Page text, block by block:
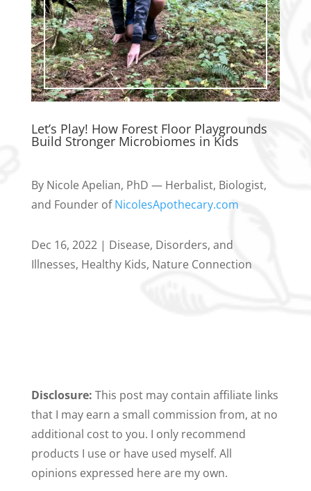
Let’s Play! How Forest Floor Playgrounds
Build Stronger Microbiomes in Kids
By Nicole Apelian, PhD — Herbalist, Biologist,
and Founder ofNicolesApothecary.com
Dec 16, 2022| Disease, Disorders, and
Illnesses, Healthy Kids, Nature Connection
Disclosure: This post may contain affiliate links
that I may earn a small commission from, at no
additional cost to you. I only recommend
products I use or have used myself. All
opinions expressed here are my own.